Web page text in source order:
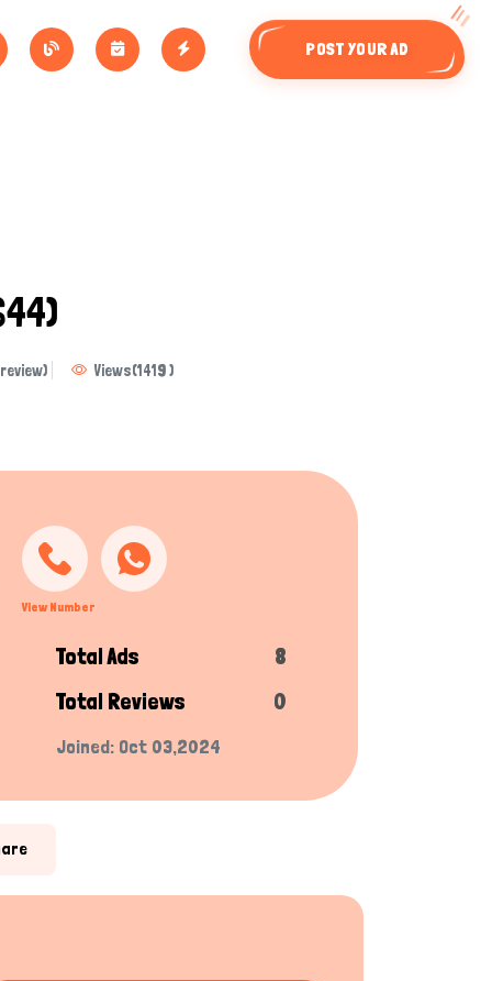
POST YOUR AD
Views(1419)
View Number
Total Ads
8
Total Reviews
0
Joined: Oct 03,2024